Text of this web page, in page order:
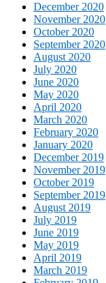
December 2020
November 2020
October 2020
September 2020
August 2020
July 2020
June 2020
May 2020
April 2020
March 2020
February 2020
January 2020
December 2019
November 2019
October 2019
September 2019
August 2019
July 2019
June 2019
May 2019
April 2019
March 2019